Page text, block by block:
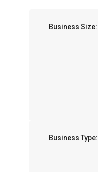
Business Size:
Business Type: